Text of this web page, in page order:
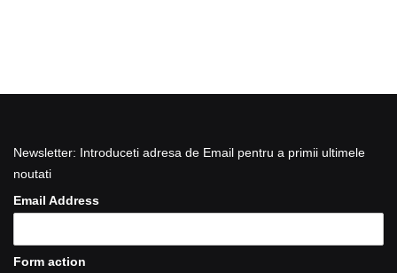
Newsletter: Introduceti adresa de Email pentru a primii ultimele
noutati
Email Address
Form action